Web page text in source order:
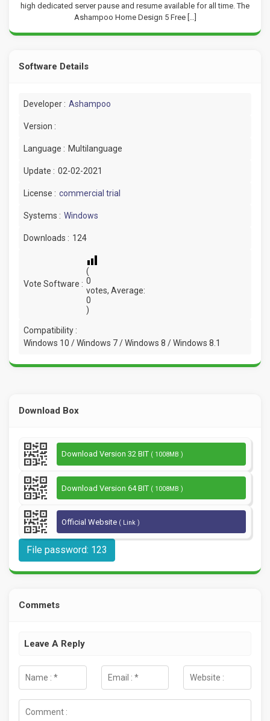
high dedicated server pause and resume available for all time. The
Ashampoo Home Design 5 Free […]
Software Details
Developer : Ashampoo
Version :
Language : Multilanguage
Update : 02-02-2021
License : commercial trial
Systems : Windows
Downloads : 124
Vote Software :
(
0
votes, Average:
0
)
Compatibility :
Windows 10 / Windows 7 / Windows 8 / Windows 8.1
Download Box
Download Version 32 BIT ( 1008MB )
Download Version 64 BIT ( 1008MB )
Official Website ( Link )
File password: 123
Commets
Leave A Reply